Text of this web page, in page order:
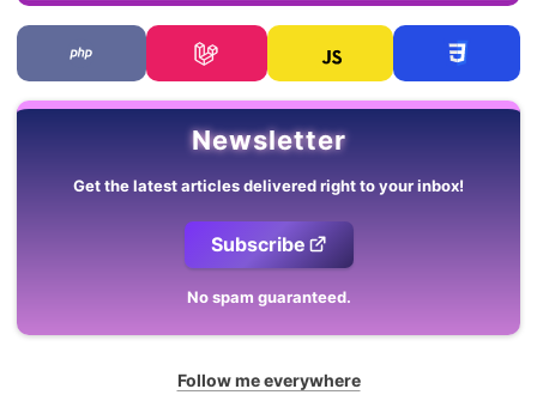
Newsletter
Get the latest articles delivered right to your inbox!
Subscribe
No spam guaranteed.
Follow me everywhere